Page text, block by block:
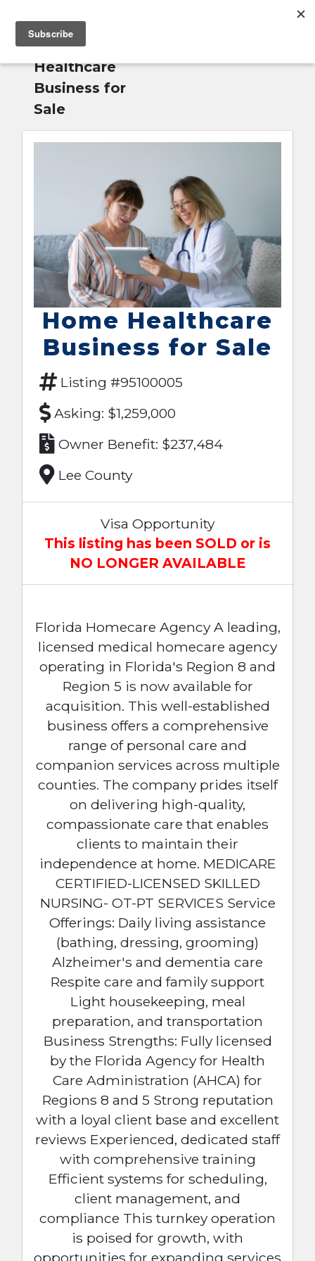
Home»
Healthcare
Business for
Sale
Home Healthcare
Business for Sale
Listing #95100005
Asking: $1,259,000
Owner Benefit: $237,484
Lee County
Visa Opportunity
This listing has been SOLD or is
NO LONGER AVAILABLE
Florida Homecare Agency A leading,
licensed medical homecare agency
operating in Florida's Region 8 and
Region 5 is now available for
acquisition. This well-established
business offers a comprehensive
range of personal care and
companion services across multiple
counties. The company prides itself
on delivering high-quality,
compassionate care that enables
clients to maintain their
independence at home. MEDICARE
CERTIFIED-LICENSED SKILLED
NURSING- OT-PT SERVICES Service
Offerings: Daily living assistance
(bathing, dressing, grooming)
Alzheimer's and dementia care
Respite care and family support
Light housekeeping, meal
preparation, and transportation
Business Strengths: Fully licensed
by the Florida Agency for Health
Care Administration (AHCA) for
Regions 8 and 5 Strong reputation
with a loyal client base and excellent
reviews Experienced, dedicated staff
with comprehensive training
Efficient systems for scheduling,
client management, and
compliance This turnkey operation
is poised for growth, with
opportunities for expanding services